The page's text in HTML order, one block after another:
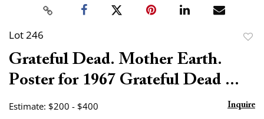
Lot 246
Grateful Dead. Mother Earth.
Poster for 1967 Grateful Dead ...
Estimate: $200 - $400 Inquire